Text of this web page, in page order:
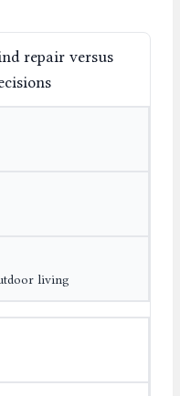
repair versus
living